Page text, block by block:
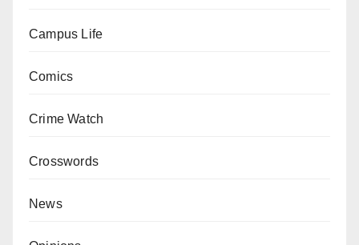
Campus Life
Comics
Crime Watch
Crosswords
News